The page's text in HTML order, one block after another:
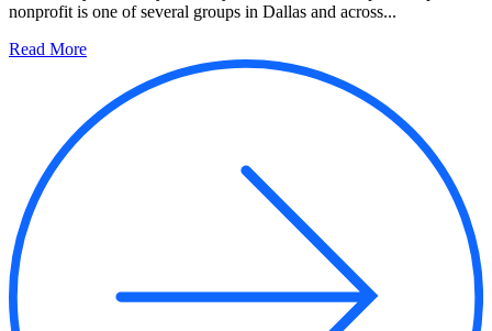
nonprofit is one of several groups in Dallas and across...
Read More